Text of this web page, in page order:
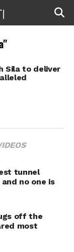
Sila to deliver
tunnel
no one is
off the
most